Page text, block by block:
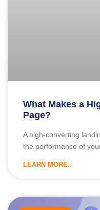
What Makes a
Page?
A high-converting
the performance of
LEARN MORE..